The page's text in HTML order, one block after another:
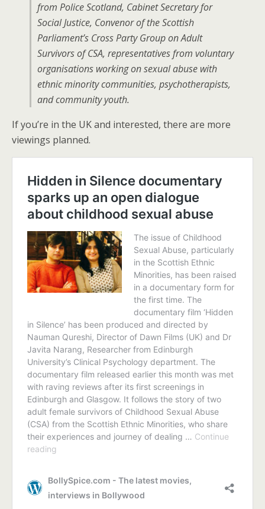
from Police Scotland, Cabinet Secretary for
Social Justice, Convenor of the Scottish
Parliament’s Cross Party Group on Adult
Survivors of CSA, representatives from voluntary
organisations working on sexual abuse with
ethnic minority communities, psychotherapists,
and community youth.
If you’re in the UK and interested, there are more
viewings planned.